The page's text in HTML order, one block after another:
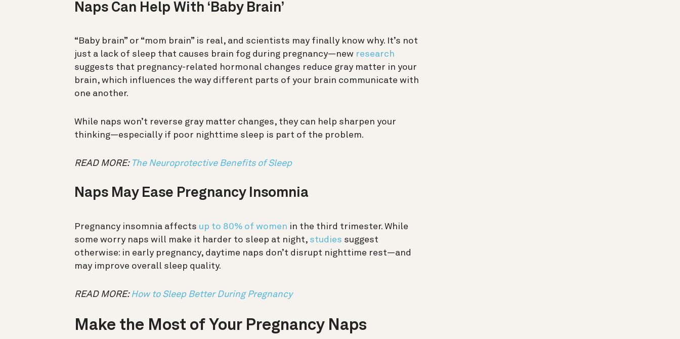
Naps Can Help With ‘Baby Brain’
“Baby brain” or “mom brain” is real, and scientists may finally know why. It’s not
just a lack of sleep that causes brain fog during pregnancy—new research
suggests that pregnancy-related hormonal changes reduce gray matter in your
brain, which influences the way different parts of your brain communicate with
one another.
While naps won’t reverse gray matter changes, they can help sharpen your
thinking—especially if poor nighttime sleep is part of the problem.
READ MORE: The Neuroprotective Benefits of Sleep
Naps May Ease Pregnancy Insomnia
Pregnancy insomnia affects up to 80% of women in the third trimester. While
some worry naps will make it harder to sleep at night, studies suggest
otherwise: in early pregnancy, daytime naps don’t disrupt nighttime rest—and
may improve overall sleep quality.
READ MORE: How to Sleep Better During Pregnancy
Make the Most of Your Pregnancy Naps